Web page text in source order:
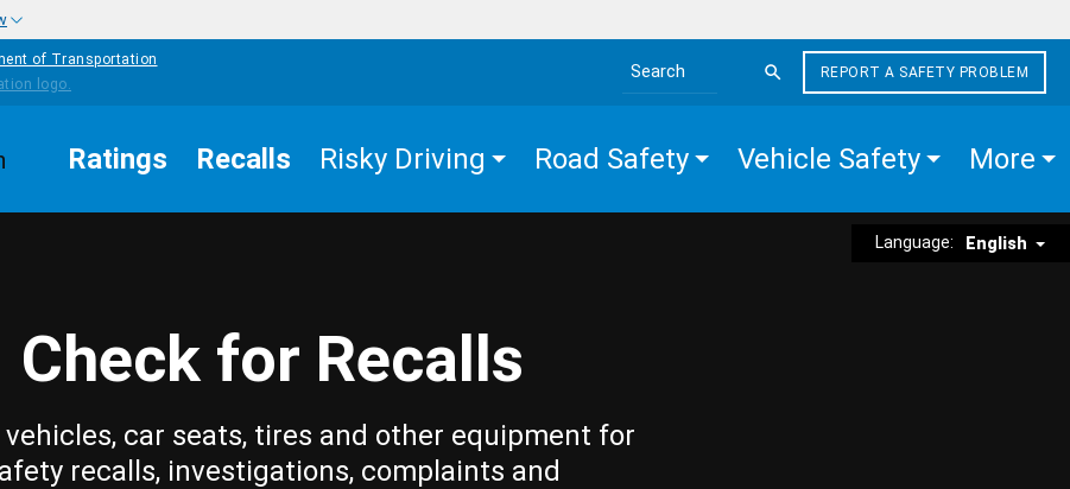
of Transportation
Search the site
REPORT A SAFETY PROBLEM
Ratings Recalls Risky Driving Road Safety Vehicle Safety More
Language: English
Check for Recalls
vehicles, car seats, tires and other equipment for
recalls, investigations, complaints and